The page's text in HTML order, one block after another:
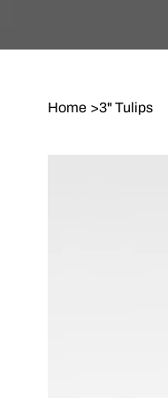
Home >3" Tulips